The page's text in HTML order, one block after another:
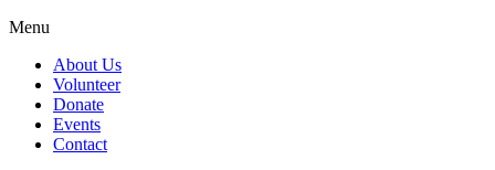
Menu
About Us
Volunteer
Donate
Events
Contact